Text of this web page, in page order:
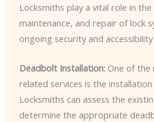
Locksmiths play a vital role in
maintenance, and repair of lock
ongoing security and
Deadbolt Installation:One of the
related services is the
Locksmiths can assess the
determine the appropriate